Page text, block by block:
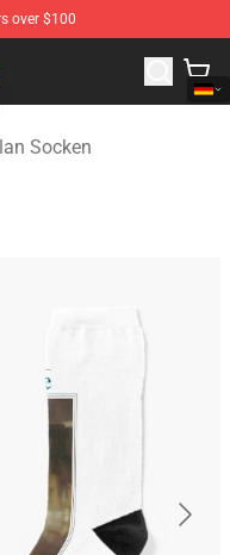
over $100
Merchandise Shop
Socken